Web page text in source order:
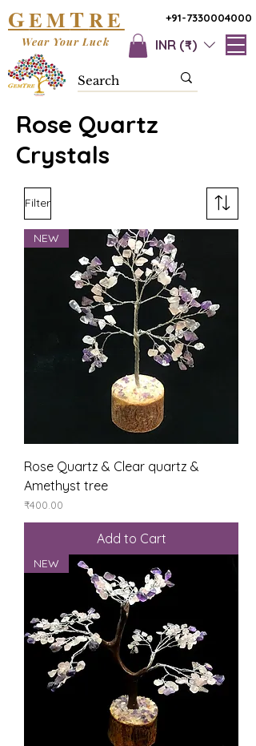
+91-7330004000
GEMTRE
INR (₹)
Wear Your Luck
Rose Quartz
Crystals
Filter
NEW
Rose Quartz & Clear quartz &
Amethyst tree
Price
₹400.00
Add to Cart
NEW